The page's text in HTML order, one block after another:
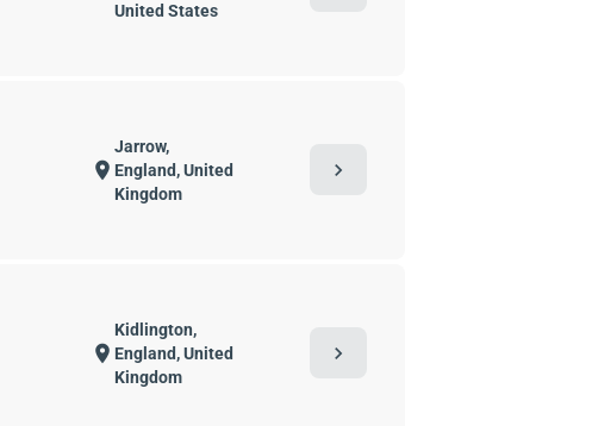
United States
location_on
Jarrow,
England, United
Kingdom
chevron_right
location_on
Kidlington,
England, United
Kingdom
chevron_right